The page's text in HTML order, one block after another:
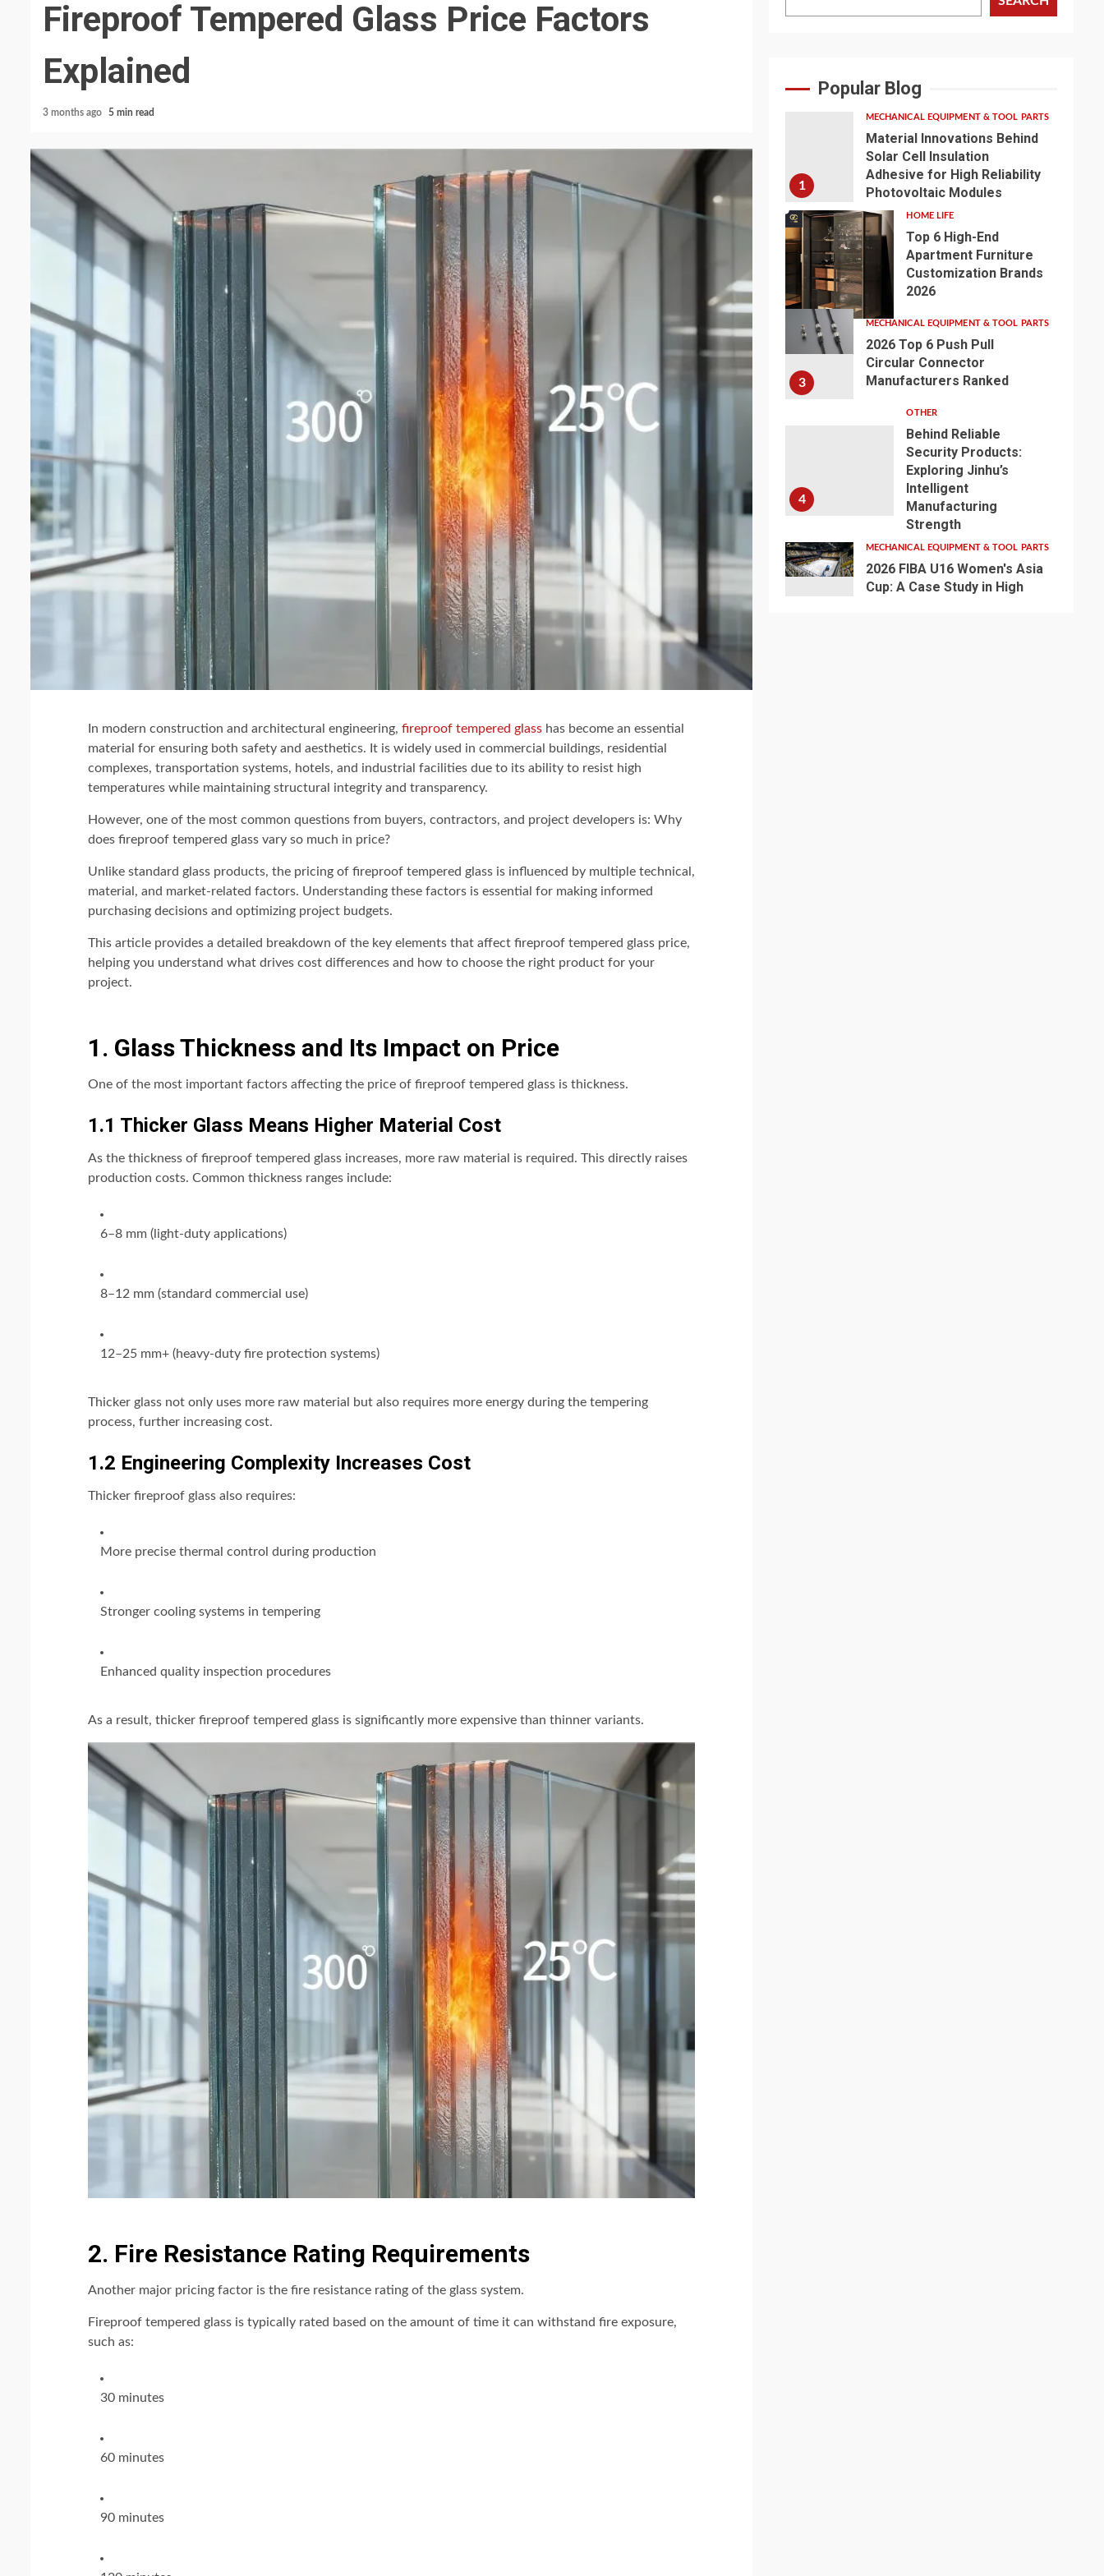
Fireproof Tempered Glass Price Factors
Explained
3 months ago 5 min read
In modern construction and architectural engineering, fireproof tempered glass has become an essential
material for ensuring both safety and aesthetics. It is widely used in commercial buildings, residential
complexes, transportation systems, hotels, and industrial facilities due to its ability to resist high
temperatures while maintaining structural integrity and transparency.
However, one of the most common questions from buyers, contractors, and project developers is: Why
does fireproof tempered glass vary so much in price?
Unlike standard glass products, the pricing of fireproof tempered glass is influenced by multiple technical,
material, and market-related factors. Understanding these factors is essential for making informed
purchasing decisions and optimizing project budgets.
This article provides a detailed breakdown of the key elements that affect fireproof tempered glass price,
helping you understand what drives cost differences and how to choose the right product for your
project.
1. Glass Thickness and Its Impact on Price
One of the most important factors affecting the price of fireproof tempered glass is thickness.
1.1 Thicker Glass Means Higher Material Cost
As the thickness of fireproof tempered glass increases, more raw material is required. This directly raises
production costs. Common thickness ranges include:
6–8 mm (light-duty applications)
8–12 mm (standard commercial use)
12–25 mm+ (heavy-duty fire protection systems)
Thicker glass not only uses more raw material but also requires more energy during the tempering
process, further increasing cost.
1.2 Engineering Complexity Increases Cost
Thicker fireproof glass also requires:
More precise thermal control during production
Stronger cooling systems in tempering
Enhanced quality inspection procedures
As a result, thicker fireproof tempered glass is significantly more expensive than thinner variants.
2. Fire Resistance Rating Requirements
Another major pricing factor is the fire resistance rating of the glass system.
Fireproof tempered glass is typically rated based on the amount of time it can withstand fire exposure,
such as:
30 minutes
60 minutes
90 minutes
Popular Blog
1
MECHANICAL EQUIPMENT & TOOL PARTS
Material Innovations Behind
Solar Cell Insulation
Adhesive for High Reliability
Photovoltaic Modules
2
HOME LIFE
Top 6 High-End
Apartment Furniture
Customization Brands
2026
3
MECHANICAL EQUIPMENT & TOOL PARTS
2026 Top 6 Push Pull
Circular Connector
Manufacturers Ranked
4
OTHER
Behind Reliable
Security Products:
Exploring Jinhu’s
Intelligent
Manufacturing
Strength
MECHANICAL EQUIPMENT & TOOL PARTS
2026 FIBA U16 Women's Asia
Cup: A Case Study in High